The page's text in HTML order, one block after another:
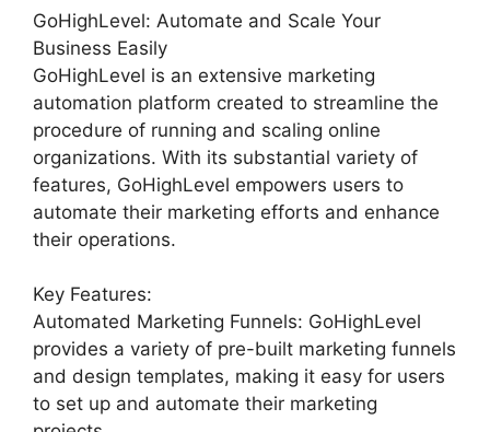
GoHighLevel: Automate and Scale Your
Business Easily
GoHighLevel is an extensive marketing
automation platform created to streamline the
procedure of running and scaling online
organizations. With its substantial variety of
features, GoHighLevel empowers users to
automate their marketing efforts and enhance
their operations.
Key Features:
Automated Marketing Funnels: GoHighLevel
provides a variety of pre-built marketing funnels
and design templates, making it easy for users
to set up and automate their marketing